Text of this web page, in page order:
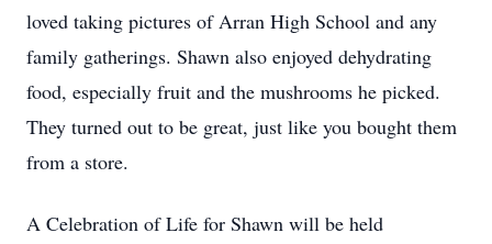
loved taking pictures of Arran High School and any
family gatherings. Shawn also enjoyed dehydrating
food, especially fruit and the mushrooms he picked.
They turned out to be great, just like you bought them
from a store.
A Celebration of Life for Shawn will be held